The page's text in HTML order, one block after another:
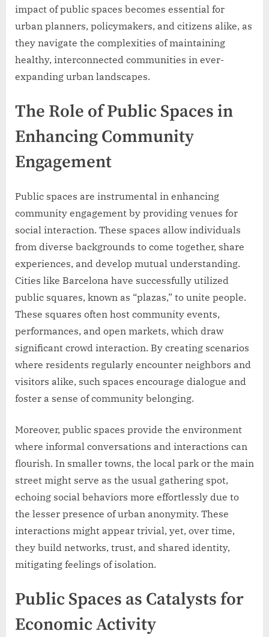
impact of public spaces becomes essential for
urban planners, policymakers, and citizens alike, as
they navigate the complexities of maintaining
healthy, interconnected communities in ever-
expanding urban landscapes.
The Role of Public Spaces in
Enhancing Community
Engagement
Public spaces are instrumental in enhancing
community engagement by providing venues for
social interaction. These spaces allow individuals
from diverse backgrounds to come together, share
experiences, and develop mutual understanding.
Cities like Barcelona have successfully utilized
public squares, known as “plazas,” to unite people.
These squares often host community events,
performances, and open markets, which draw
significant crowd interaction. By creating scenarios
where residents regularly encounter neighbors and
visitors alike, such spaces encourage dialogue and
foster a sense of community belonging.
Moreover, public spaces provide the environment
where informal conversations and interactions can
flourish. In smaller towns, the local park or the main
street might serve as the usual gathering spot,
echoing social behaviors more effortlessly due to
the lesser presence of urban anonymity. These
interactions might appear trivial, yet, over time,
they build networks, trust, and shared identity,
mitigating feelings of isolation.
Public Spaces as Catalysts for
Economic Activity